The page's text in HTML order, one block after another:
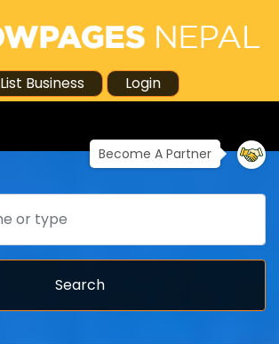
List Business Login
Become A Partner
Search